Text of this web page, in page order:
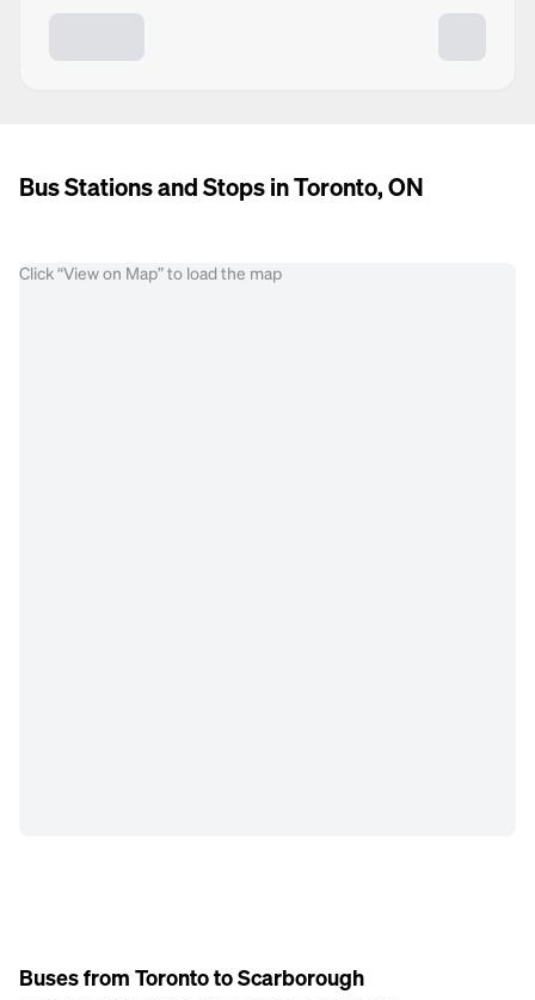
Bus Stations and Stops in Toronto, ON
Click “View on Map” to load the map
Buses from Toronto to Scarborough